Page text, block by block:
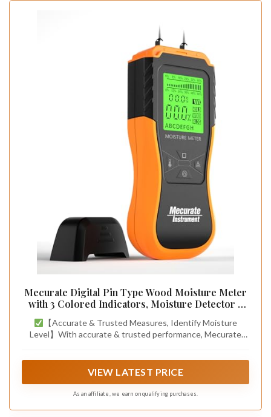
Mecurate Digital Pin Type Wood Moisture Meter
with 3 Colored Indicators, Moisture Detector 2
Mode 8 Calibration Large Backlit for Wood, Wall,
Firewall (Orange)
【Accurate & Trusted Measures, Identify Moisture
Level】With accurate & trusted performance, Mecurate
woodworkers, painters & architects to detect moisture
expensive repairs.
VIEW LATEST PRICE
As an affiliate, we earn on qualifying purchases.